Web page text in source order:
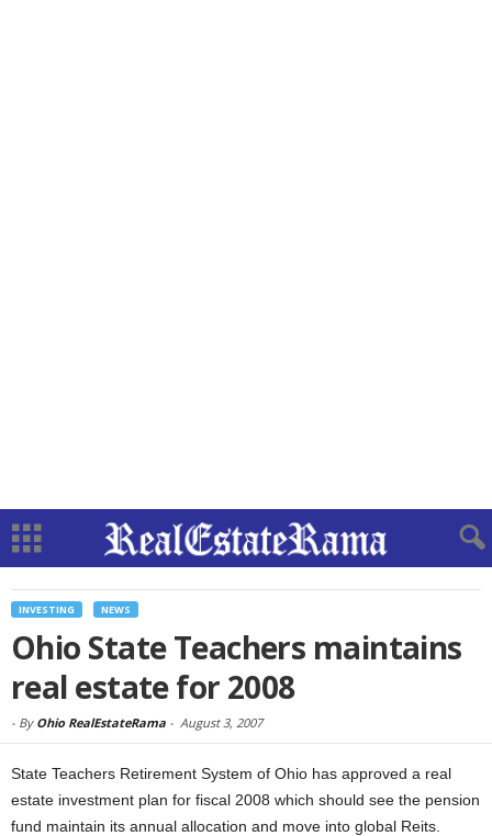
INVESTING NEWS
Ohio State Teachers maintains
real estate for 2008
- By Ohio RealEstateRama - August 3, 2007
State Teachers Retirement System of Ohio has approved a real
estate investment plan for fiscal 2008 which should see the pension
fund maintain its annual allocation and move into global Reits.